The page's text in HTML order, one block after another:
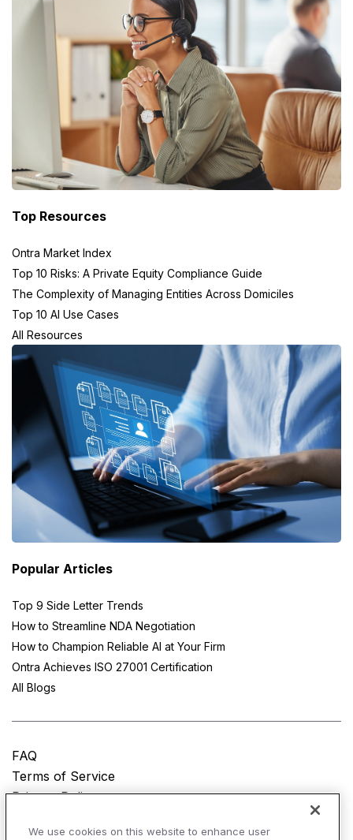
Top Resources
Ontra Market Index
Top 10 Risks: A Private Equity Compliance Guide
The Complexity of Managing Entities Across Domiciles
Top 10 AI Use Cases
All Resources
Popular Articles
Top 9 Side Letter Trends
How to Streamline NDA Negotiation
How to Champion Reliable AI at Your Firm
Ontra Achieves ISO 27001 Certification
All Blogs
FAQ
Terms of Service
Privacy Policy
We use cookies on this website to enhance user